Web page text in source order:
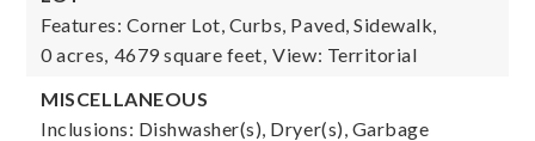
Features: Corner Lot, Curbs, Paved, Sidewalk,
0 acres, 4679 square feet, View: Territorial
MISCELLANEOUS
Inclusions: Dishwasher(s), Dryer(s), Garbage